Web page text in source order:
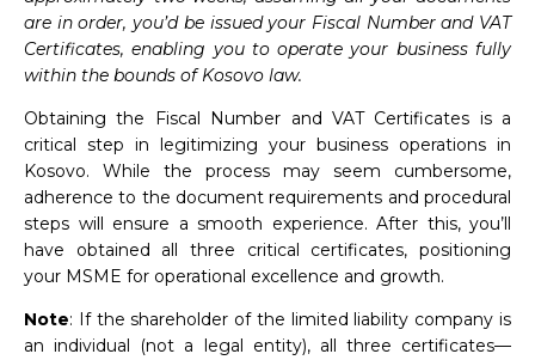
are in order, you’d be issued your Fiscal Number and VAT
Certificates, enabling you to operate your business fully
within the bounds of Kosovo law.
Obtaining the Fiscal Number and VAT Certificates is a
critical step in legitimizing your business operations in
Kosovo. While the process may seem cumbersome,
adherence to the document requirements and procedural
steps will ensure a smooth experience. After this, you’ll
have obtained all three critical certificates, positioning
your MSME for operational excellence and growth.
Note: If the shareholder of the limited liability company is
an individual (not a legal entity), all three certificates—